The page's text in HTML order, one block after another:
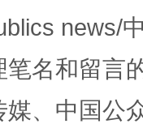
news/
名和留言
、中国公